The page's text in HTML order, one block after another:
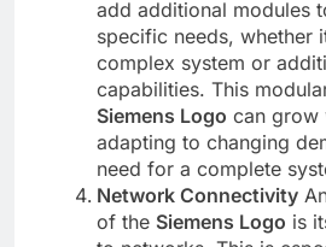
add additional modules
specific needs, whether
complex system or
capabilities. This
Siemens Logo can grow
adapting to changing
need for a complete
Network Connectivity
of the Siemens Logo is